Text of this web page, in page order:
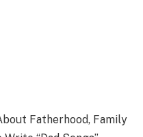
Fatherhood, Family